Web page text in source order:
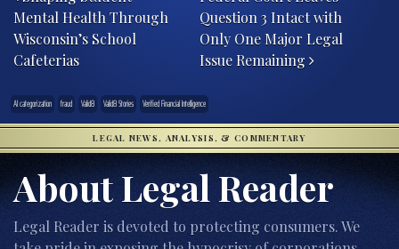
Mental Health Through
Wisconsin’s School
Cafeterias
Question 3 Intact with
Only One Major Legal
Issue Remaining
AI categorization fraud Valid8 Valid8 Stories Verified Financial Intelligence
LEGAL NEWS, ANALYSIS, & COMMENTARY
About Legal Reader
Legal Reader is devoted to protecting consumers. We